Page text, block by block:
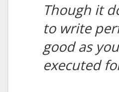
Though it
to write
good as
executed